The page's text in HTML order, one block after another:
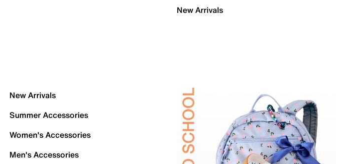
New Arrivals
New Arrivals
Summer Accessories
Women's Accessories
Men's Accessories